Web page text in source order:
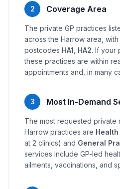
2 Coverage Area
The private GP practices
across the Harrow area,
postcodes HA1, HA2. If your
these practices are within
appointments and, in many
3 Most In-Demand
The most requested private
Harrow practices are
at 2 clinics) and General
services include GP-led
ailments, vaccinations, and